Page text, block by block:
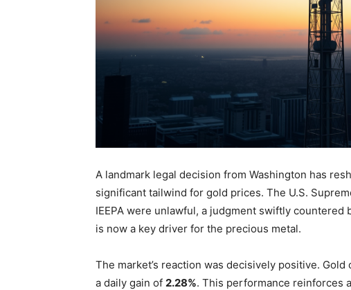
A landmark legal decision from Washington has
significant tailwind for gold prices. The U.S.
IEEPA were unlawful, a judgment swiftly
is now a key driver for the precious metal.
The market’s reaction was decisively positive. Gold
a daily gain of 2.28%. This performance reinforces